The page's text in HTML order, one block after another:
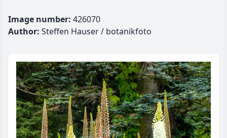
Image number: 426070
Author: Steffen Hauser / botanikfoto